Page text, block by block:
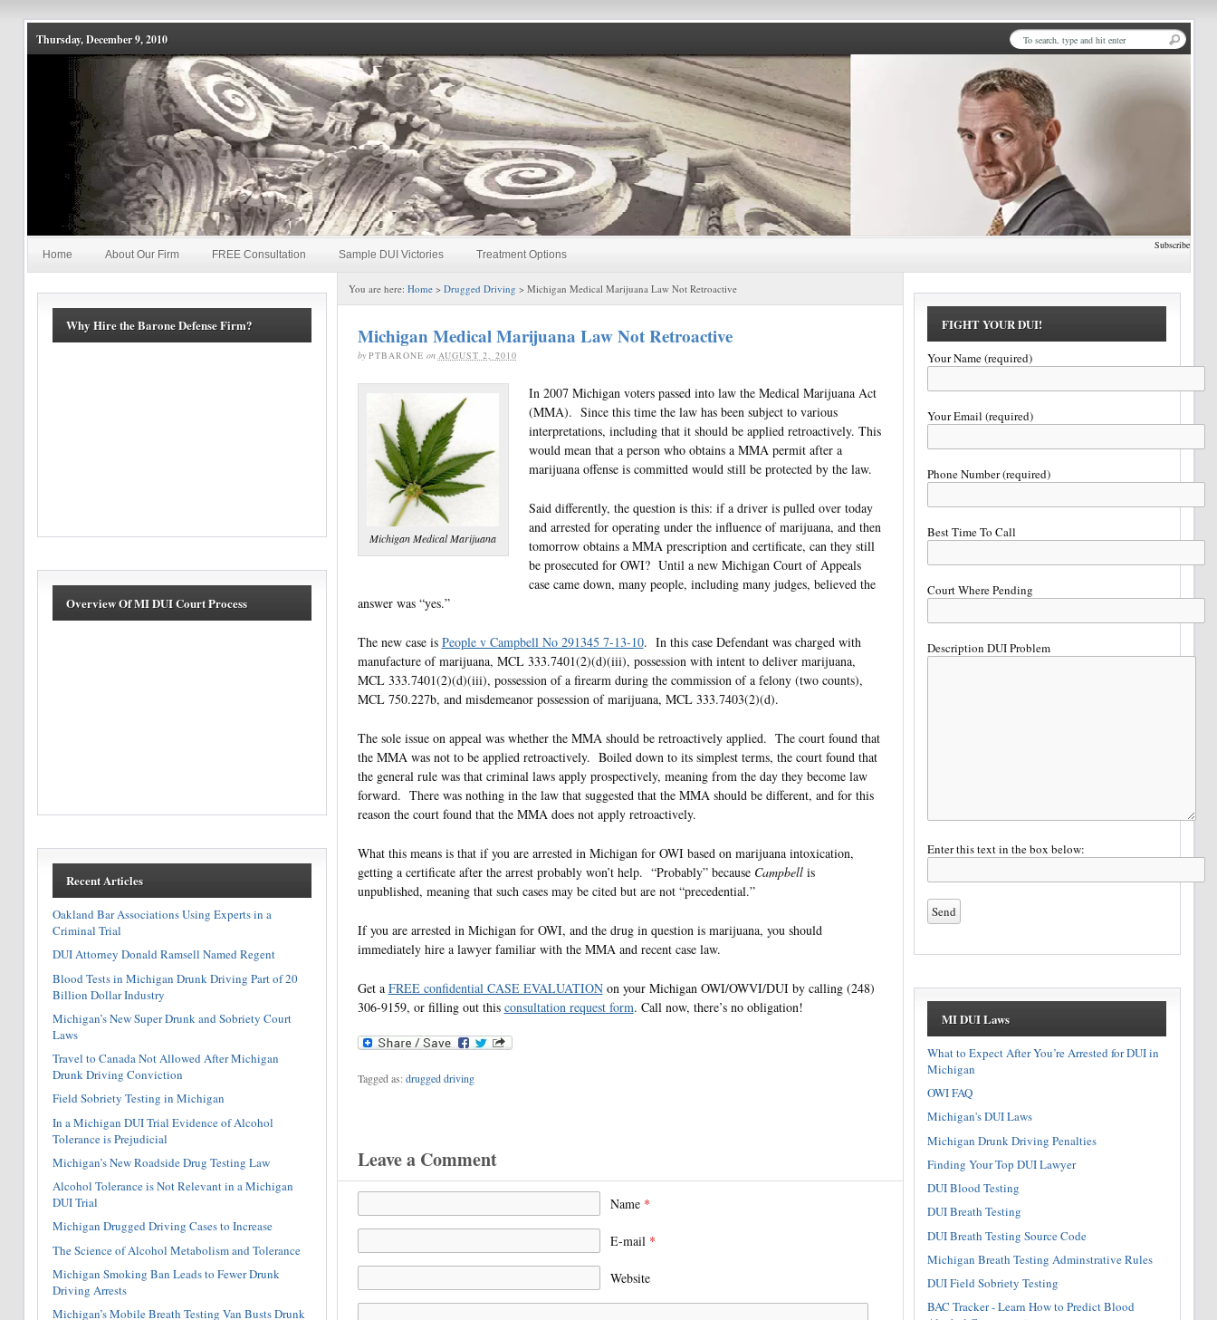
Thursday, December 9, 2010
Home About Our Firm FREE Consultation Sample DUI Victories Treatment Options
Subscribe
You are here: Home> Drugged Driving > Michigan Medical Marijuana Law Not Retroactive
Michigan Medical Marijuana Law Not Retroactive
by PTBARONE on AUGUST 2, 2010
Michigan Medical Marijuana
In 2007 Michigan voters passed into law the Medical Marijuana Act
(MMA). Since this time the law has been subject to various
interpretations, including that it should be applied retroactively. This
would mean that a person who obtains a MMA permit after a
marijuana offense is committed would still be protected by the law.
Said differently, the question is this: if a driver is pulled over today
and arrested for operating under the influence of marijuana, and then
tomorrow obtains a MMA prescription and certificate, can they still
be prosecuted for OWI? Until a new Michigan Court of Appeals
case came down, many people, including many judges, believed the
answer was “yes.”
The new case is People v Campbell No 291345 7-13-10. In this case Defendant was charged with
manufacture of marijuana, MCL 333.7401(2)(d)(iii), possession with intent to deliver marijuana,
MCL 333.7401(2)(d)(iii), possession of a firearm during the commission of a felony (two counts),
MCL 750.227b, and misdemeanor possession of marijuana, MCL 333.7403(2)(d).
The sole issue on appeal was whether the MMA should be retroactively applied. The court found that
the MMA was not to be applied retroactively. Boiled down to its simplest terms, the court found that
the general rule was that criminal laws apply prospectively, meaning from the day they become law
forward. There was nothing in the law that suggested that the MMA should be different, and for this
reason the court found that the MMA does not apply retroactively.
What this means is that if you are arrested in Michigan for OWI based on marijuana intoxication,
getting a certificate after the arrest probably won’t help. “Probably” because Campbellis
unpublished, meaning that such cases may be cited but are not “precedential.”
If you are arrested in Michigan for OWI, and the drug in question is marijuana, you should
immediately hire a lawyer familiar with the MMA and recent case law.
Get a FREE confidential CASE EVALUATIONon your Michigan OWI/OWVI/DUI by calling (248)
306-9159, or filling out this consultation request form. Call now, there’s no obligation!
Tagged as:drugged driving
Leave a Comment
Name *
E-mail *
Website
Why Hire the Barone Defense Firm?
Overview Of MI DUI Court Process
Recent Articles
Oakland Bar Associations Using Experts in a
Criminal Trial
DUI Attorney Donald Ramsell Named Regent
Blood Tests in Michigan Drunk Driving Part of 20
Billion Dollar Industry
Michigan’s New Super Drunk and Sobriety Court
Laws
Travel to Canada Not Allowed After Michigan
Drunk Driving Conviction
Field Sobriety Testing in Michigan
In a Michigan DUI Trial Evidence of Alcohol
Tolerance is Prejudicial
Michigan’s New Roadside Drug Testing Law
Alcohol Tolerance is Not Relevant in a Michigan
DUI Trial
Michigan Drugged Driving Cases to Increase
The Science of Alcohol Metabolism and Tolerance
Michigan Smoking Ban Leads to Fewer Drunk
Driving Arrests
Michigan’s Mobile Breath Testing Van Busts Drunk
FIGHT YOUR DUI!
Your Name (required)
Your Email (required)
Phone Number (required)
Best Time To Call
Court Where Pending
Description DUI Problem
Enter this text in the box below:
MI DUI Laws
What to Expect After You’re Arrested for DUI in
Michigan
OWI FAQ
Michigan's DUI Laws
Michigan Drunk Driving Penalties
Finding Your Top DUI Lawyer
DUI Blood Testing
DUI Breath Testing
DUI Breath Testing Source Code
Michigan Breath Testing Adminstrative Rules
DUI Field Sobriety Testing
BAC Tracker - Learn How to Predict Blood